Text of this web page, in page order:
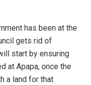
has been at the
gets rid of
start by ensuring
at Apapa, once the
a land for that